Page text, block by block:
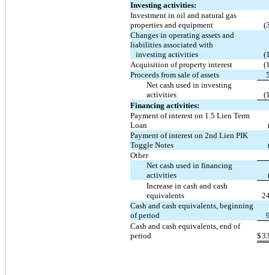
Investing activities:
Investment in oil and natural gas
properties and equipment
Changes in operating assets and
liabilities associated with
investing activities
Acquisition of property interest
Proceeds from sale of assets
Net cash used in investing
activities
Financing activities:
Payment of interest on 1.5 Lien Term
Loan
Payment of interest on 2nd Lien PIK
Toggle Notes
Other
Net cash used in financing
activities
Increase in cash and cash
equivalents
Cash and cash equivalents, beginning
of period
Cash and cash equivalents, end of
period
$